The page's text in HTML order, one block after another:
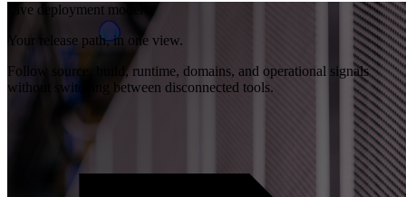
Live deployment model
Your release path, in one view.
Follow source, build, runtime, domains, and operational signals
without switching between disconnected tools.